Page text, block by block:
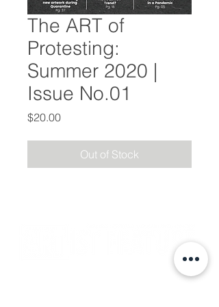
The ART of
Protesting:
Summer 2020 |
Issue No.01
$20.00Price
Out of Stock